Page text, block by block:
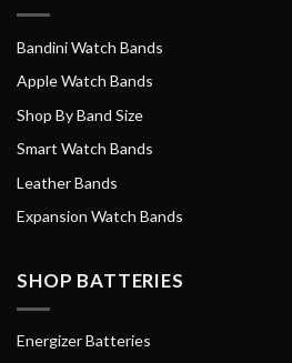
Bandini Watch Bands
Apple Watch Bands
Shop By Band Size
Smart Watch Bands
Leather Bands
Expansion Watch Bands
SHOP BATTERIES
Energizer Batteries